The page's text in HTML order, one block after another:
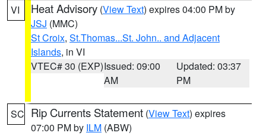
VI Heat Advisory (View Text) expires 04:00 PM by
JSJ (MMC)
St Croix, St.Thomas...St. John.. and Adjacent
Islands, in VI
VTEC# 30 (EXP)Issued: 09:00
AM
Updated: 03:37
PM
SC Rip Currents Statement (View Text) expires
07:00 PM by ILM (ABW)